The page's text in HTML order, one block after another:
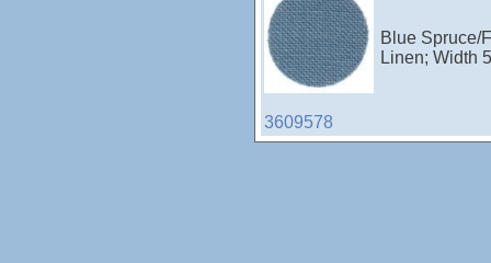
3609578
Blue Spruce/
Linen; Width